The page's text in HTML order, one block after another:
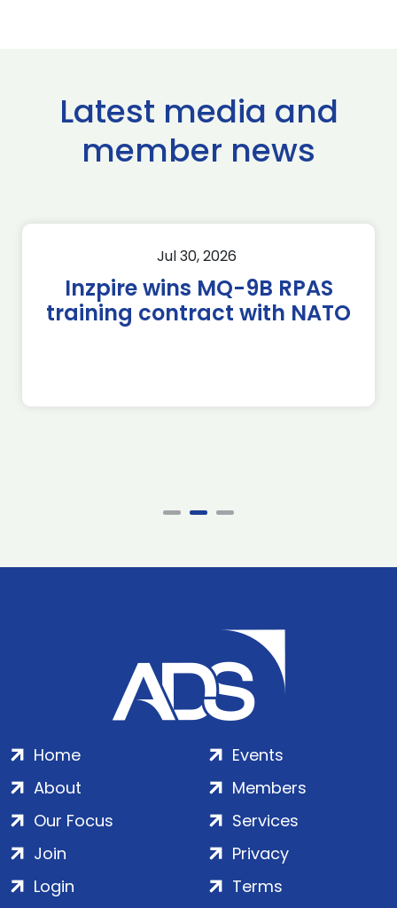
Latest media and
member news
Jul 30, 2026
Inzpire wins MQ-9B RPAS
training contract with NATO
Home
About
Our Focus
Events
Members
Services
Join
Login
Privacy
Terms